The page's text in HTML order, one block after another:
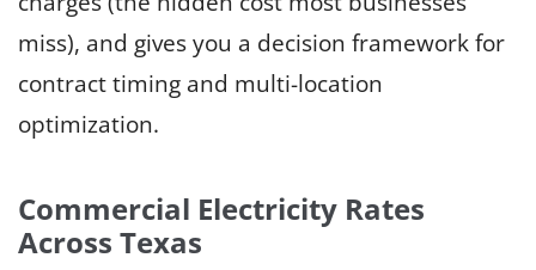
miss), and gives you a decision framework for
contract timing and multi-location
optimization.
Commercial Electricity Rates
Across Texas